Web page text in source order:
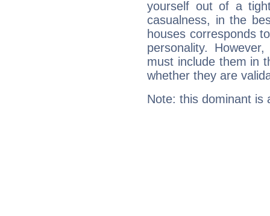
yourself out of a
casualness, in the
houses corresponds
personality.
must include them in
whether they are
Note: this dominant is